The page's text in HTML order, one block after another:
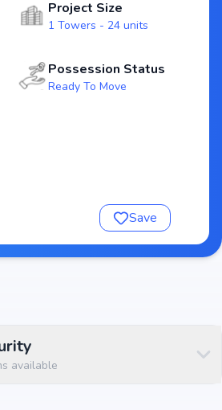
Project Size
1 Towers - 24 units
Possession Status
Ready To Move
Save
available